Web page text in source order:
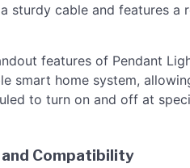
sturdy cable and features
features of Pendant
smart home system,
to turn on and off at
Compatibility